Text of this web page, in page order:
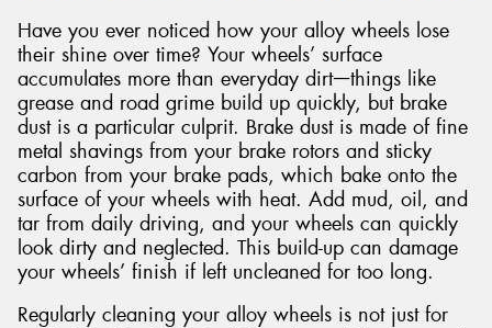
Have you ever noticed how your alloy wheels lose
their shine over time? Your wheels’ surface
accumulates more than everyday dirtᅳthings like
grease and road grime build up quickly, but brake
dust is a particular culprit. Brake dust is made of fine
metal shavings from your brake rotors and sticky
carbon from your brake pads, which bake onto the
surface of your wheels with heat. Add mud, oil, and
tar from daily driving, and your wheels can quickly
look dirty and neglected. This build-up can damage
your wheels’ finish if left uncleaned for too long.
Regularly cleaning your alloy wheels is not just for